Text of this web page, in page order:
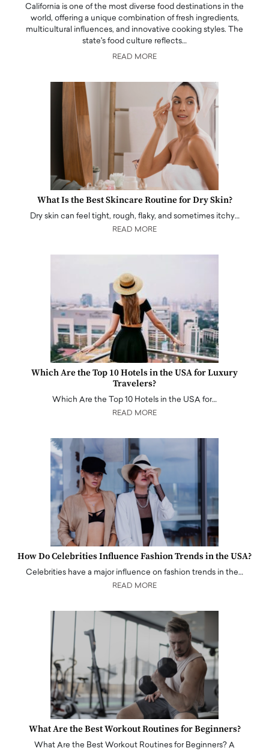
California is one of the most diverse food destinations in the
world, offering a unique combination of fresh ingredients,
multicultural influences, and innovative cooking styles. The
state's food culture reflects…
READ MORE
What Is the Best Skincare Routine for Dry Skin?
Dry skin can feel tight, rough, flaky, and sometimes itchy…
READ MORE
Which Are the Top 10 Hotels in the USA for Luxury
Travelers?
Which Are the Top 10 Hotels in the USA for…
READ MORE
How Do Celebrities Influence Fashion Trends in the USA?
Celebrities have a major influence on fashion trends in the…
READ MORE
What Are the Best Workout Routines for Beginners?
What Are the Best Workout Routines for Beginners? A